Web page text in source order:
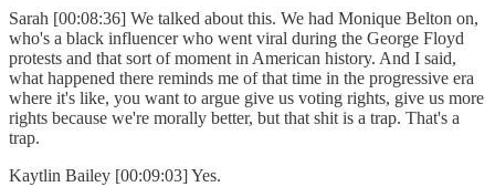
Sarah [00:08:36] We talked about this. We had Monique Belton on,
who's a black influencer who went viral during the George Floyd
protests and that sort of moment in American history. And I said,
what happened there reminds me of that time in the progressive era
where it's like, you want to argue give us voting rights, give us more
rights because we're morally better, but that shit is a trap. That's a
trap.
Kaytlin Bailey [00:09:03] Yes.